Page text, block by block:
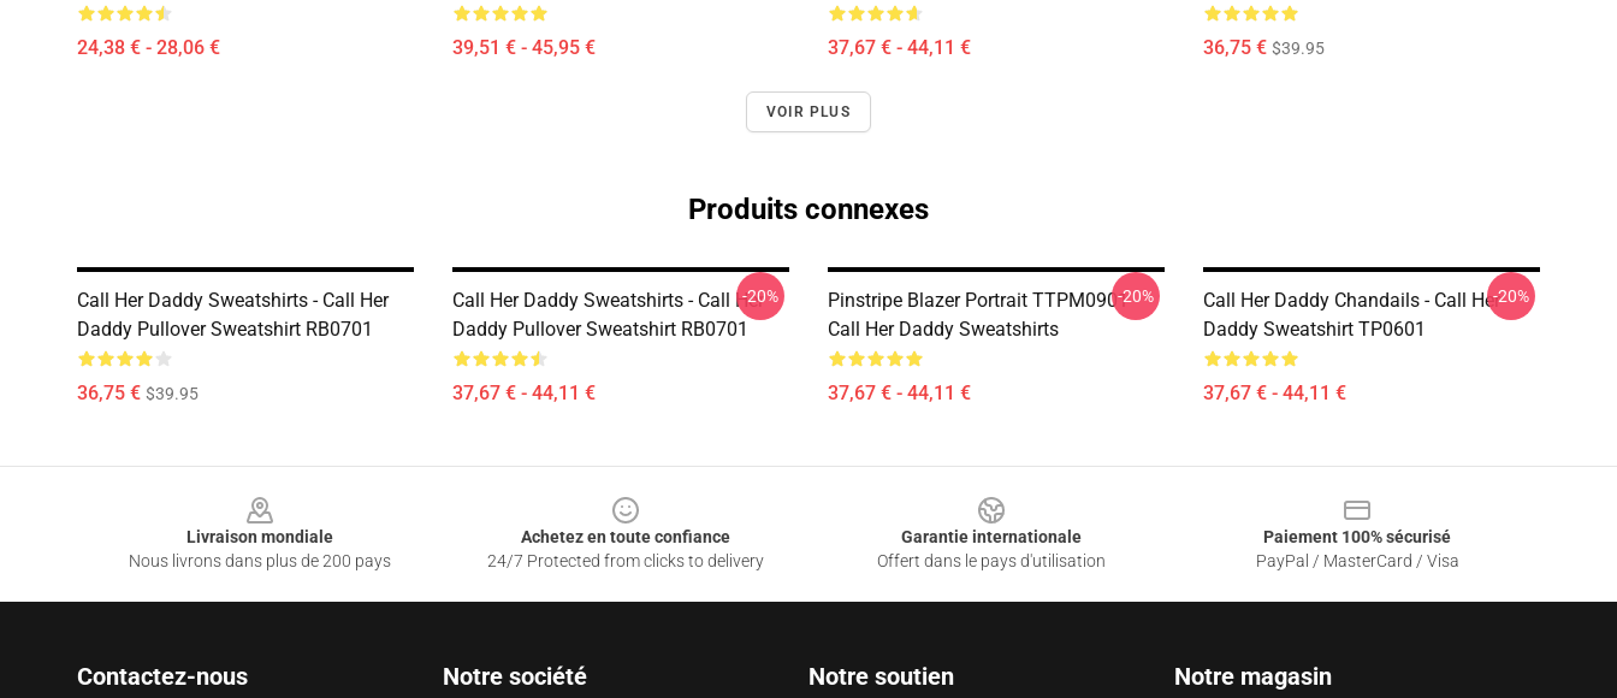
24,38 € - 28,06 € 39,51 € - 45,95 € 37,67 € - 44,11 € 36,75 € $39.95
VOIR PLUS
Produits connexes
Call Her Daddy Sweatshirts - Call Her
Daddy Pullover Sweatshirt RB0701
36,75 € $39.95
Call Her Daddy Sweatshirts - Call Her
Daddy Pullover Sweatshirt RB0701
37,67 € - 44,11 €
-20%
Pinstripe Blazer Portrait TTPM0901
Call Her Daddy Sweatshirts
37,67 € - 44,11 €
-20%
Call Her Daddy Chandails - Call Her
Daddy Sweatshirt TP0601
37,67 € - 44,11 €
-20%
Livraison mondiale
Nous livrons dans plus de 200 pays
Achetez en toute confiance
24/7 Protected from clicks to delivery
Garantie internationale
Offert dans le pays d'utilisation
Paiement 100% sécurisé
PayPal / MasterCard / Visa
Contactez-nous Notre société Notre soutien Notre magasin